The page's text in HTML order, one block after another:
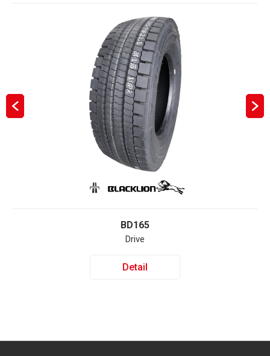
BD165
Drive
Detail